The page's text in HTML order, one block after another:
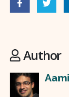
Author